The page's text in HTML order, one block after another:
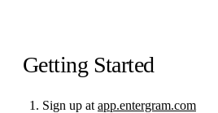
Getting Started
Sign up at app.entergram.com